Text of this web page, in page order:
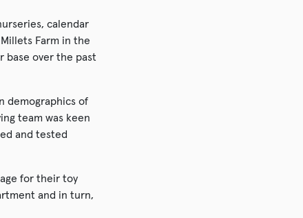
calendar
Farm in the
base over the past
demographics of
team was keen
and tested
for their toy
and in turn,